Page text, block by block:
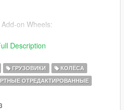
on Wheels:
to install the car and wheels
Description
ГРУЗОВИКИ
КОЛЁСА
ОТРЕДАКТИРОВАННЫЕ